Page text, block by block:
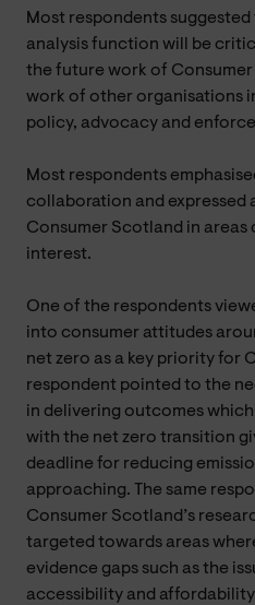
Most respondents
analysis function will be
the future work of
work of other organisations
policy, advocacy and
Most respondents
collaboration and expressed
Consumer Scotland in areas
interest.
One of the respondents
into consumer attitudes
net zero as a key priority for
respondent pointed to the
in delivering outcomes
with the net zero transition
deadline for reducing
approaching. The same
Consumer Scotland’s
targeted towards areas
evidence gaps such as the
accessibility and